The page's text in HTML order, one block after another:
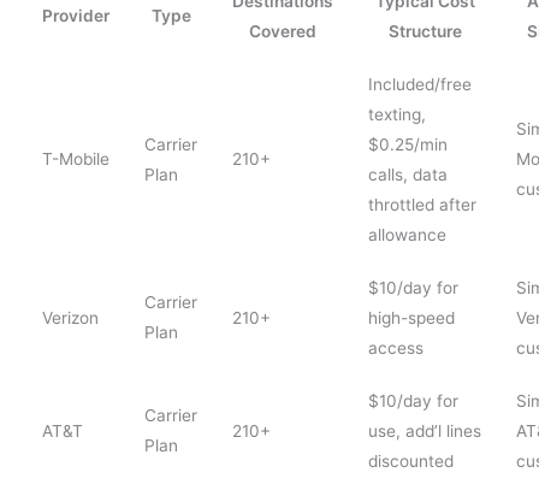
Provider Type
Covered
Structure
T-Mobile
Carrier
Plan
210+
Included/free
texting,
$0.25/min
calls, data
throttled after
allowance
Verizon
Carrier
Plan
210+
$10/day for
high-speed
access
AT&T
Carrier
Plan
210+
$10/day for
use, add’l lines
discounted